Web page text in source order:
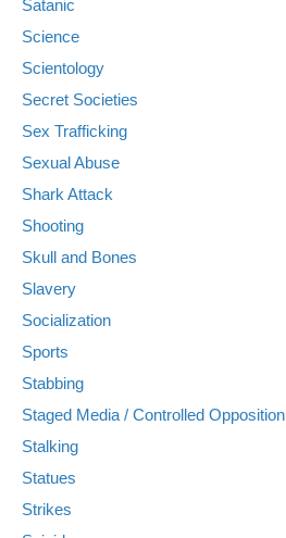
Satanic
Science
Scientology
Secret Societies
Sex Trafficking
Sexual Abuse
Shark Attack
Shooting
Skull and Bones
Slavery
Socialization
Sports
Stabbing
Staged Media / Controlled Opposition
Stalking
Statues
Strikes